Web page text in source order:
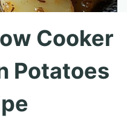
Cooker
Potatoes